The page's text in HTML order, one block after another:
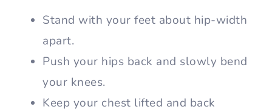
Stand with your feet about hip-width
apart.
Push your hips back and slowly bend
your knees.
Keep your chest lifted and back